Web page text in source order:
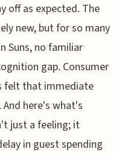
off as expected. The
new, but for so many
Suns, no familiar
gap. Consumer
felt that immediate
here's what's
just a feeling; it
in guest spending